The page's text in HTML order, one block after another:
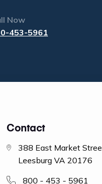
Now
453-5961
Contact
388 East Market
Leesburg VA 20176
800 - 453 - 5961